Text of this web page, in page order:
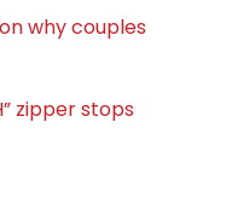
why couples
zipper stops